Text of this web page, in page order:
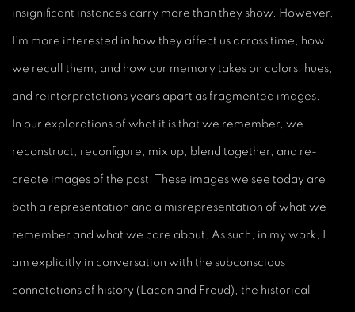
insignificant instances carry more than they show. However,
I’m more interested in how they affect us across time, how
we recall them, and how our memory takes on colors, hues,
and reinterpretations years apart as fragmented images.
In our explorations of what it is that we remember, we
reconstruct, reconfigure, mix up, blend together, and re-
create images of the past. These images we see today are
both a representation and a misrepresentation of what we
remember and what we care about. As such, in my work, I
am explicitly in conversation with the subconscious
connotations of history (Lacan and Freud), the historical